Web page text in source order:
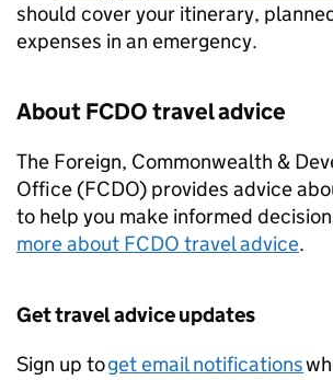
should cover your itinerary,
expenses in an emergency.
AboutFCDOtravel advice
The Foreign, Commonwealth &
Office (FCDO) provides advice
to help you make informed
more about FCDO travel advice.
Get travel advice updates
Sign up toget email notifications